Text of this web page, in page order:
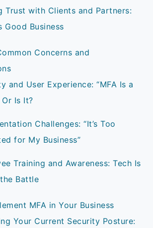
Trust with Clients and Partners:
Good Business
Concerns and
and User Experience: “MFA Is a
Is It?
Challenges: “It’s Too
for My Business”
Training and Awareness: Tech Is
Battle
MFA in Your Business
Your Current Security Posture: